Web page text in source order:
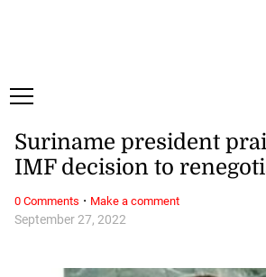
September 27, 2022
Suriname president
IMF decision to
0 Comments · Make a comment